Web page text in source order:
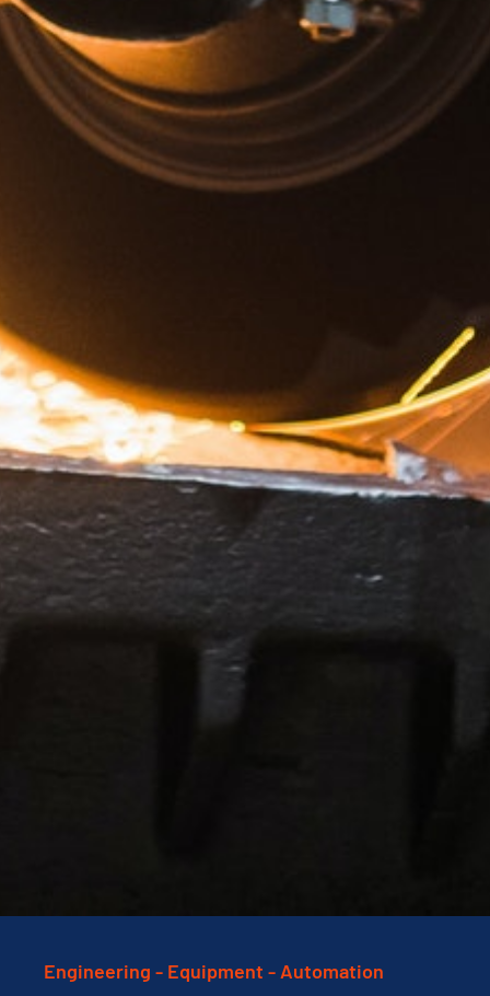
Engineering - Equipment - Automation